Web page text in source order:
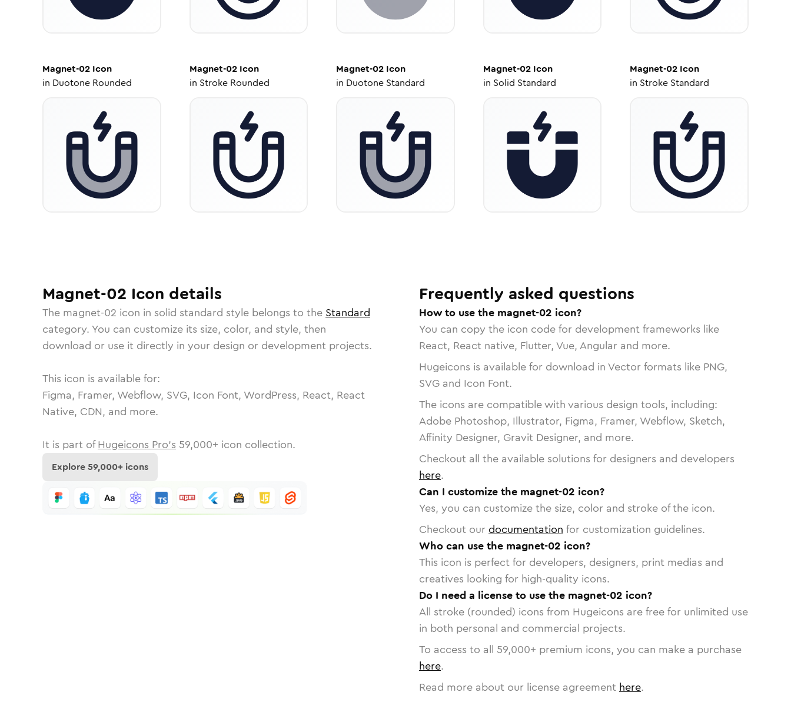
Magnet-02 Icon
in Duotone Rounded
Magnet-02Icon
in Stroke Rounded
Magnet-02 Icon
in Duotone Standard
Magnet-02Icon
in Solid Standard
Magnet-02 Icon
in Stroke Standard
Magnet-02 Icon details
The magnet-02 icon in solid standard style belongs to the Standard
category. You can customize its size, color, and style, then
download or use it directly in your design or development projects.
This icon is available for:
Figma, Framer, Webflow, SVG, Icon Font, WordPress, React, React
Native, CDN, and more.
It is part of Hugeicons Pro's 59,000+ icon collection.
Explore59,000+ icons
Frequently asked questions
How to use the magnet-02 icon?
You can copy the icon code for development frameworks like
React, React native, Flutter, Vue, Angular and more.
Hugeicons is available for download in Vector formats like PNG,
SVG and Icon Font.
The icons are compatible with various design tools, including:
Adobe Photoshop, Illustrator, Figma, Framer, Webflow, Sketch,
Affinity Designer, Gravit Designer, and more.
Checkout all the available solutions for designers and developers
here.
Can I customize the magnet-02 icon?
Yes, you can customize the size, color and stroke of the icon.
Checkout our documentation for customization guidelines.
Who can use the magnet-02 icon?
This icon is perfect for developers, designers, print medias and
creatives looking for high-quality icons.
Do I need a license to use the magnet-02 icon?
All stroke (rounded) icons from Hugeicons are free for unlimited use
in both personal and commercial projects.
To access to all 59,000+ premium icons, you can make a purchase
here.
Read more about our license agreement here.